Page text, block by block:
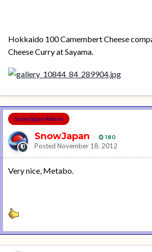
Hokkaido 100 Camembert Cheese
Cheese Curry at Sayama.
SnowJapan Admin
SnowJapan 180
Posted November 18, 2012
Very nice, Metabo.